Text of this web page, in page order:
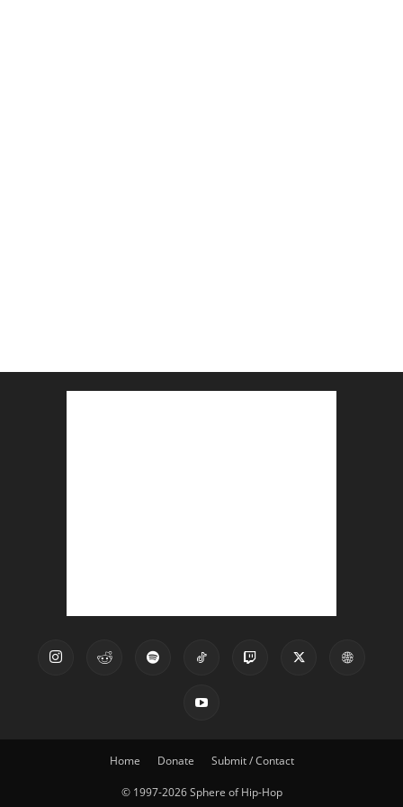
Home Donate Submit / Contact
© 1997-2026 Sphere of Hip-Hop